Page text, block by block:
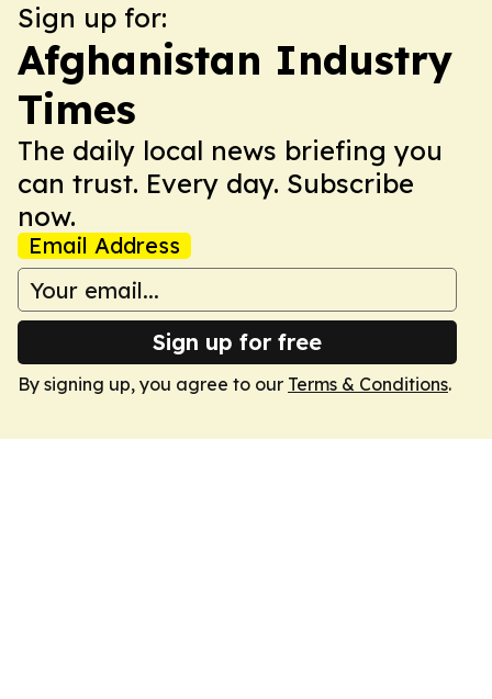
Sign up for:
Afghanistan Industry
Times
The daily local news briefing you
can trust. Every day. Subscribe
now.
Email Address
Sign up for free
By signing up, you agree to our Terms & Conditions.